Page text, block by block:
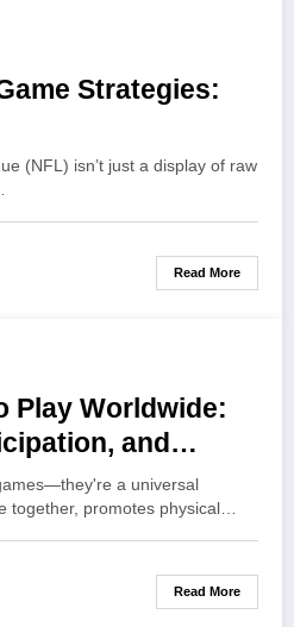
Strategies:
(NFL) isn’t just a display of raw
Read More
Play Worldwide:
and
a universal
together, promotes physical…
Read More